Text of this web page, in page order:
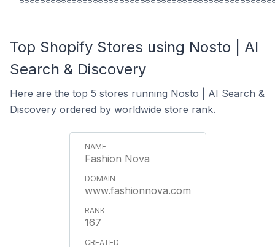
Top Shopify Stores using Nosto | AI
Search & Discovery
Here are the top 5 stores running Nosto | AI Search &
Discovery ordered by worldwide store rank.
Fashion Nova
www.fashionnova.com
167